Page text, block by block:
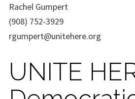
Rachel Gumpert
(908) 752-3929
rgumpert@unitehere.org
UNITE